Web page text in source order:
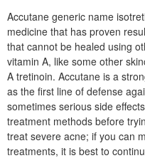
Accutane generic name
medicine that has proven
that cannot be healed using
vitamin A, like some other
A tretinoin. Accutane is a
as the first line of defense
sometimes serious side
treatment methods before
treat severe acne; if you can
treatments, it is best to